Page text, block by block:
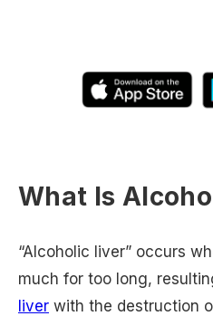
What Is
“Alcoholic liver” occurs
much for too long,
liver with the destruction